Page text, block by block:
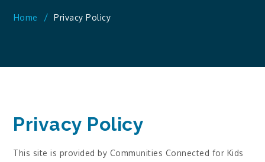
Home Privacy Policy
Privacy Policy
This site is provided by Communities Connected for Kids